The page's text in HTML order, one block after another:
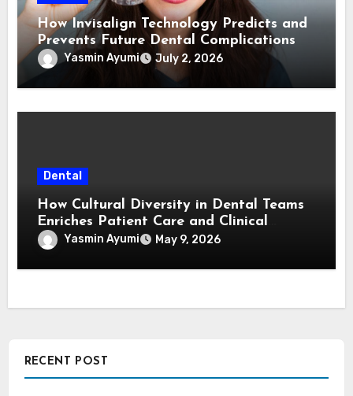
How Invisalign Technology Predicts and
Prevents Future Dental Complications
Yasmin Ayumi July 2, 2026
Dental
How Cultural Diversity in Dental Teams
Enriches Patient Care and Clinical
Outcomes
Yasmin Ayumi May 9, 2026
RECENT POST